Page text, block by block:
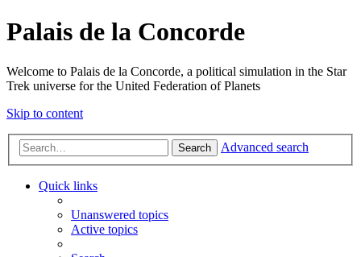
Palais de la Concorde
Welcome to Palais de la Concorde, a political simulation in the Star
Trek universe for the United Federation of Planets
Skip to content
Search Advanced search
Quick links
Unanswered topics
Active topics